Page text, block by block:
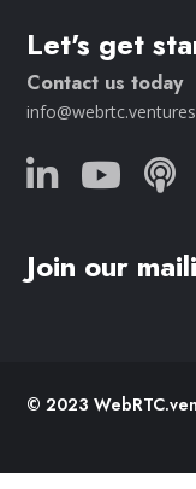
Let's get
Contact us today
info@webrtc.ventures
Join our
© 2023